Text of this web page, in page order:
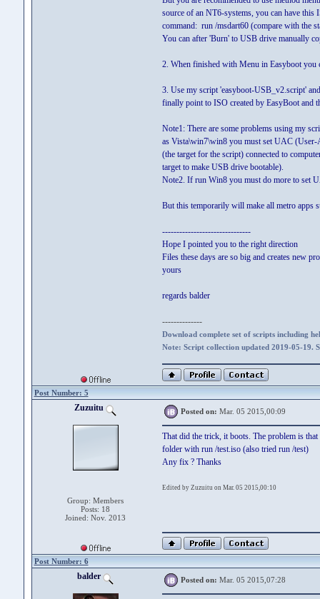
source of an NT6-systems, you can have
command: run /msdart60 (compare with the
You can after 'Burn' to USB drive manually
2. When finished with Menu in Easyboot you
3. Use my script 'easyboot-USB_v2.script'
finally point to ISO created by EasyBoot and
Note1: There are some problems using my
as Vista\win7\win8 you must set UAC
(the target for the script) connected to
target to make USB drive bootable).
Note2. If run Win8 you must do more to set
But this temporarily will make all metro apps
-------------------------------
Hope I pointed you to the right direction
Files these days are so big and creates new
yours
regards balder
--------------
Download complete set of scripts including
Note: Script collection updated 2019-05-19.
Post Number: 5
Zuzuitu
Group: Members
Posts: 18
Joined: Nov. 2013
Posted on: Mar. 05 2015,00:09
That did the trick, it boots. The problem is
folder with run /test.iso (also tried run /test)
Any fix ? Thanks
Edited by Zuzuitu on Mar. 05 2015,00:10
Post Number: 6
balder Posted on: Mar. 05 2015,07:28